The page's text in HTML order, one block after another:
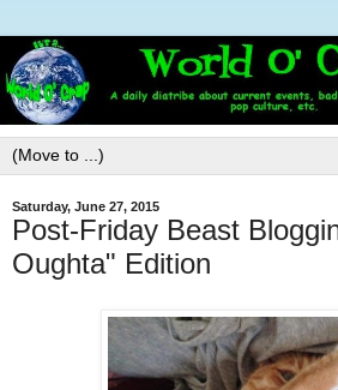
Saturday, June 27, 2015
Post-Friday Beast
Oughta" Edition